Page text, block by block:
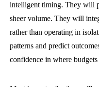
intelligent timing. They will
sheer volume. They will
rather than operating in
patterns and predict
confidence in where budgets